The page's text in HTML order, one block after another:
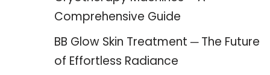
Comprehensive Guide
BB Glow Skin Treatment ─ The Future
of Effortless Radiance